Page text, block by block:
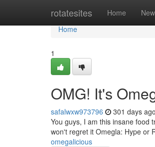
rotatesites Home New
Home
Home
1
OMG! It's
safalwxw973796 301 days ago
You guys, I am this insane food
won't regret it Omegla: Hype or
omegalicious